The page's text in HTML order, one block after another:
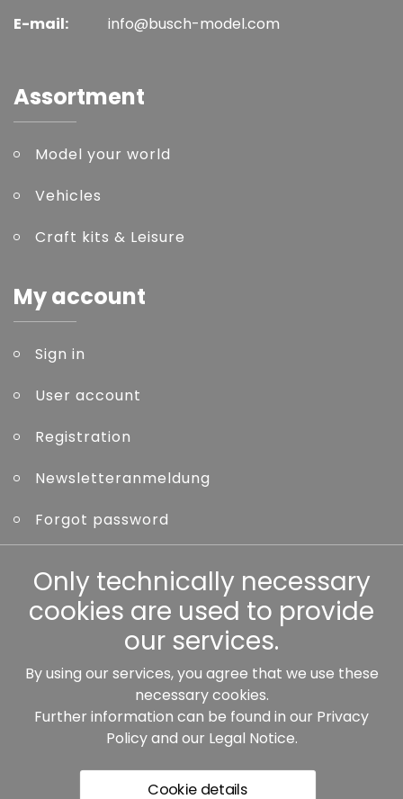
E-mail:
info@busch-model.com
Assortment
Model your world
Vehicles
Craft kits & Leisure
My account
Sign in
User account
Registration
Newsletteranmeldung
Forgot password
Other
Our partners:
Only technically necessary
cookies are used to provide
our services.
By using our services, you agree that we use these
necessary cookies.
Further information can be found in our Privacy
Policyand our Legal Notice.
Cookie details